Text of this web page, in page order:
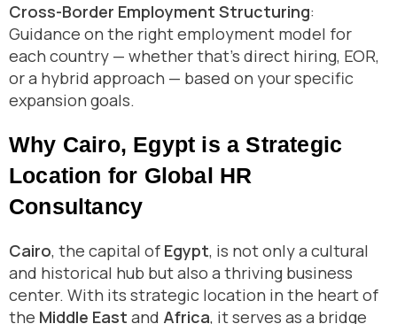
Cross-Border Employment Structuring:
Guidance on the right employment model for
each country — whether that’s direct hiring, EOR,
or a hybrid approach — based on your specific
expansion goals.
Why Cairo, Egypt is a Strategic
Location for Global HR
Consultancy
Cairo, the capital of Egypt, is not only a cultural
and historical hub but also a thriving business
center. With its strategic location in the heart of
the Middle East and Africa, it serves as a bridge